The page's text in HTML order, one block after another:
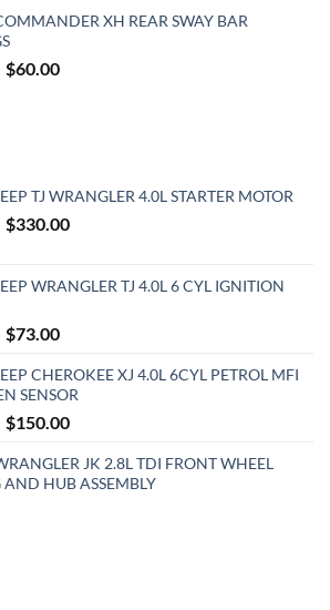
was:
$500.00.
is:
XH REAR SWAY BAR
Original
$60.00Current
TJ WRANGLER 4.0L STARTER MOTOR
Original
$390.00.
$330.00Current
$330.00.
WRANGLER TJ 4.0L 6 CYL IGNITION
Original
was:
$159.00.
$73.00Current
is:
$73.00.
CHEROKEE XJ 4.0L 6CYL PETROL MFI
SENSOR
Original
was:
$169.00.
$150.00Current
is:
$150.00.
JK 2.8L TDI FRONT WHEEL
AND HUB ASSEMBLY